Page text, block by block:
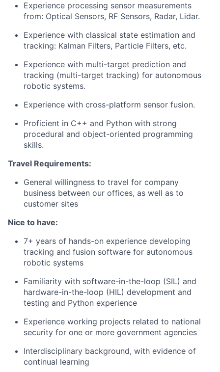
Experience processing sensor measurements
from:​ Optical Sensors​, RF Sensors​, Radar, Lidar​.
Experience with classical state estimation and
tracking: Kalman Filters, Particle Filters, etc.
Experience with multi-target prediction and
tracking (multi-target tracking) for autonomous
robotic systems.
Experience with cross-platform sensor fusion.
Proficient in C++ and Python with strong
procedural and object-oriented programming
skills.
Travel Requirements:
General willingness to travel for company
business between our offices, as well as to
customer sites
Nice to have:
7+ years of hands-on experience developing
tracking and fusion software for autonomous
robotic systems
Familiarity with software-in-the-loop (SIL) and
hardware-in-the-loop (HIL) development and
testing and Python experience
Experience working projects related to national
security for one or more government agencies
Interdisciplinary background, with evidence of
continual learning